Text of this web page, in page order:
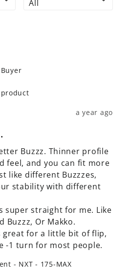
product
a year ago
Buzzz. Thinner profile
feel, and you can fit more
like different Buzzzes,
stability with different
super straight for me. Like
Buzzz, Or Makko.
great for a little bit of flip,
-1 turn for most people.
- NXT - 175-MAX